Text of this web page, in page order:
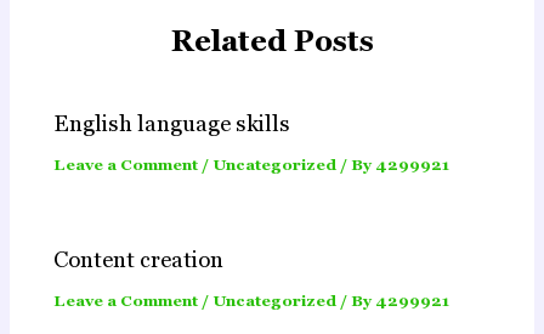
Related Posts
English language skills
Leave a Comment / Uncategorized / By 4299921
Content creation
Leave a Comment / Uncategorized / By 4299921